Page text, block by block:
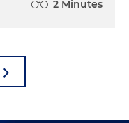
2 Minutes